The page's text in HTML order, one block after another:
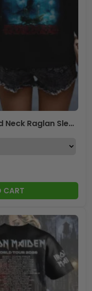
Iron Maiden Tour 2026 Round Neck Raglan Sleeve Sweatshirt – TANTN23607
CART